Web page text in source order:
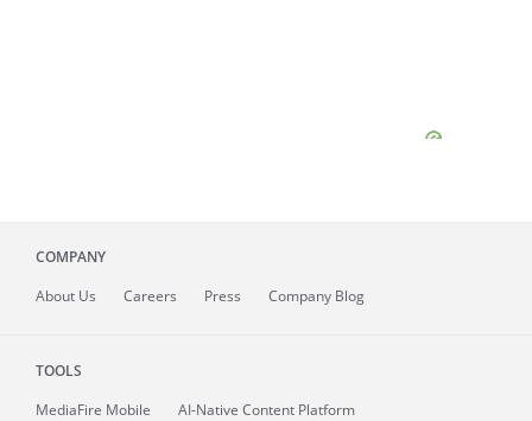
COMPANY
About Us Careers Press Company Blog
TOOLS
MediaFire Mobile
AI-Native Content Platform